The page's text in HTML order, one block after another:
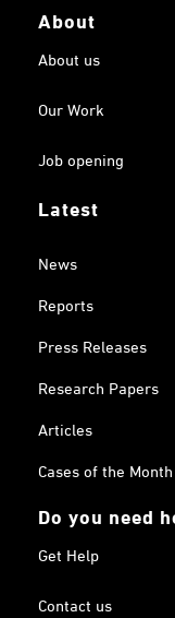
About
About us
Our Work
Job opening
Latest
News
Reports
Press Releases
Research Papers
Articles
Cases of the Month
Do you need
Get Help
Contact us